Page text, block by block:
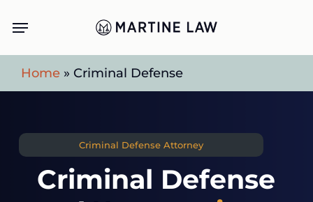
main
content
Menu
Home » Criminal Defense
Criminal Defense Attorney
Criminal Defense